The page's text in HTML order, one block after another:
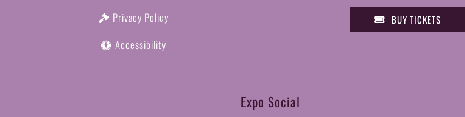
Privacy Policy
Accessibility
BUY TICKETS
Expo Social